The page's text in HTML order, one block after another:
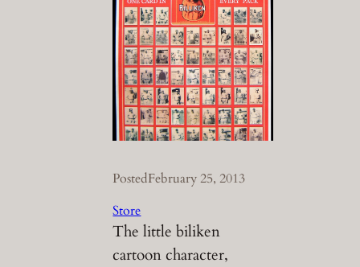
PostedFebruary 25, 2013
Store
The little biliken
cartoon character,